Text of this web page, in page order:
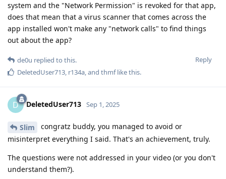
system and the "Network Permission" is revoked for that app,
does that mean that a virus scanner that comes across the
app installed won't make any "network calls" to find things
out about the app?
Reply
de0u replied to this.
DeletedUser713, r134a, and thmflike this.
D DeletedUser713 Sep 1, 2025
Slim
congratz buddy, you managed to avoid or
misinterpret everything I said. That's an achievement, truly.
The questions were not addressed in your video (or you don't
understand them?).